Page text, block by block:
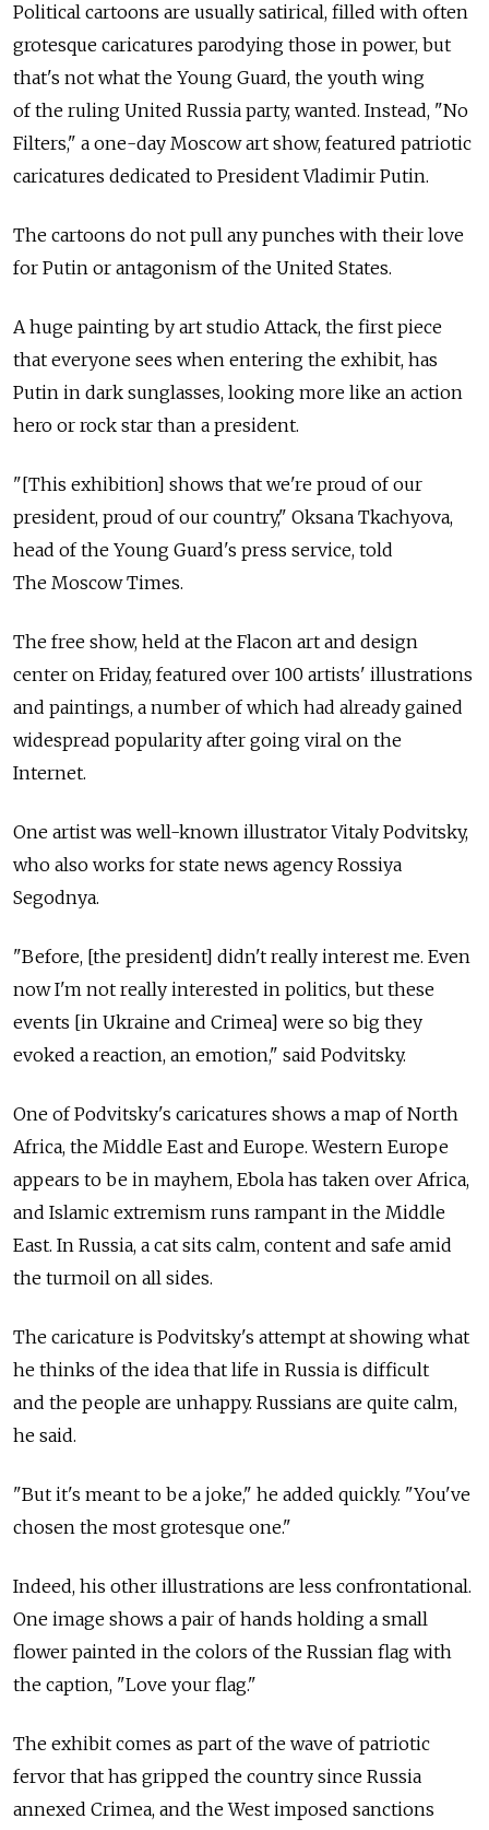
Political cartoons are usually satirical, filled with often
grotesque caricatures parodying those in power, but
that's not what the Young Guard, the youth wing
of the ruling United Russia party, wanted. Instead, "No
Filters," a one-day Moscow art show, featured patriotic
caricatures dedicated to President Vladimir Putin.
The cartoons do not pull any punches with their love
for Putin or antagonism of the United States.
A huge painting by art studio Attack, the first piece
that everyone sees when entering the exhibit, has
Putin in dark sunglasses, looking more like an action
hero or rock star than a president.
"[This exhibition] shows that we're proud of our
president, proud of our country," Oksana Tkachyova,
head of the Young Guard's press service, told
The Moscow Times.
The free show, held at the Flacon art and design
center on Friday, featured over 100 artists' illustrations
and paintings, a number of which had already gained
widespread popularity after going viral on the
Internet.
One artist was well-known illustrator Vitaly Podvitsky,
who also works for state news agency Rossiya
Segodnya.
"Before, [the president] didn't really interest me. Even
now I'm not really interested in politics, but these
events [in Ukraine and Crimea] were so big they
evoked a reaction, an emotion," said Podvitsky.
One of Podvitsky's caricatures shows a map of North
Africa, the Middle East and Europe. Western Europe
appears to be in mayhem, Ebola has taken over Africa,
and Islamic extremism runs rampant in the Middle
East. In Russia, a cat sits calm, content and safe amid
the turmoil on all sides.
The caricature is Podvitsky's attempt at showing what
he thinks of the idea that life in Russia is difficult
and the people are unhappy. Russians are quite calm,
he said.
"But it's meant to be a joke," he added quickly. "You've
chosen the most grotesque one."
Indeed, his other illustrations are less confrontational.
One image shows a pair of hands holding a small
flower painted in the colors of the Russian flag with
the caption, "Love your flag."
The exhibit comes as part of the wave of patriotic
fervor that has gripped the country since Russia
annexed Crimea, and the West imposed sanctions